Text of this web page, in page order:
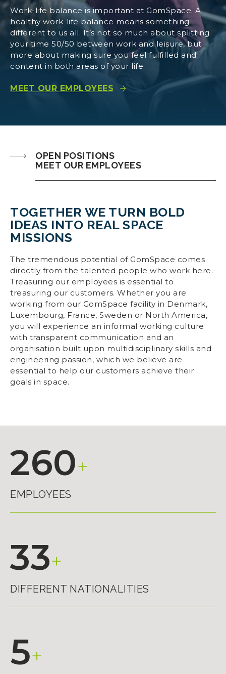
Work-life balance is important at GomSpace. A
healthy work-life balance means something
different to us all. It’s not so much about splitting
your time 50/50 between work and leisure, but
more about making sure you feel fulfilled and
content in both areas of your life.
MEET OUR EMPLOYEES
OPEN POSITIONS
MEET OUR EMPLOYEES
TOGETHER WE TURN BOLD
IDEAS INTO REAL SPACE
MISSIONS
The tremendous potential of GomSpace comes
directly from the talented people who work here.
Treasuring our employees is essential to
treasuring our customers. Whether you are
working from our GomSpace facility in Denmark,
Luxembourg, France, Sweden or North America,
you will experience an informal working culture
with transparent communication and an
organisation built upon multidisciplinary skills and
engineering passion, which we believe are
essential to help our customers achieve their
goals in space.
260+
EMPLOYEES
33+
DIFFERENT NATIONALITIES
5+